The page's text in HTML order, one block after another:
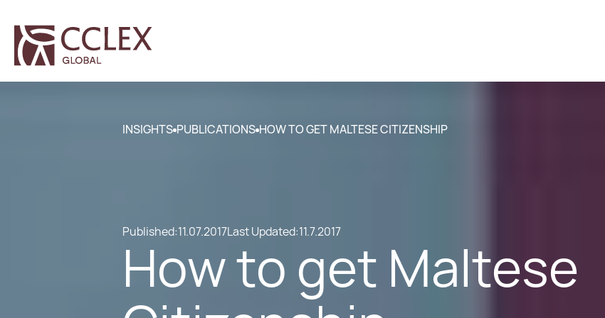
INSIGHTS PUBLICATIONS HOW TO GET MALTESE CITIZENSHIP
Published:11.07.2017Last Updated:11.7.2017
How to get Maltese